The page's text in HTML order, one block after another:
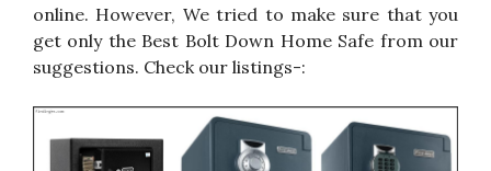
online. However, We tried to make sure that you
get only the Best Bolt Down Home Safe from our
suggestions. Check our listings-: